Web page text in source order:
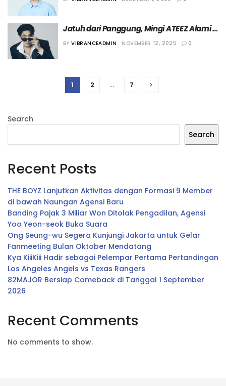
Jatuh dari Panggung, Mingi ATEEZ Alami
Patah Tulang Jari di Tangan Kirinya
BY VIBRANCEADMIN NOVEMBER 12, 2025 0
1 2 … 7
Search
Search
Recent Posts
THE BOYZ Lanjutkan Aktivitas dengan Formasi 9 Member
di bawah Naungan Agensi Baru
Banding Pajak 3 Miliar Won Ditolak Pengadilan, Agensi
Yoo Yeon-seok Buka Suara
Ong Seung-wu Segera Kunjungi Jakarta untuk Gelar
Fanmeeting Bulan Oktober Mendatang
Kya KiiiKiii Hadir sebagai Pelempar Pertama Pertandingan
Los Angeles Angels vs Texas Rangers
82MAJOR Bersiap Comeback di Tanggal 1 September
2026
Recent Comments
No comments to show.